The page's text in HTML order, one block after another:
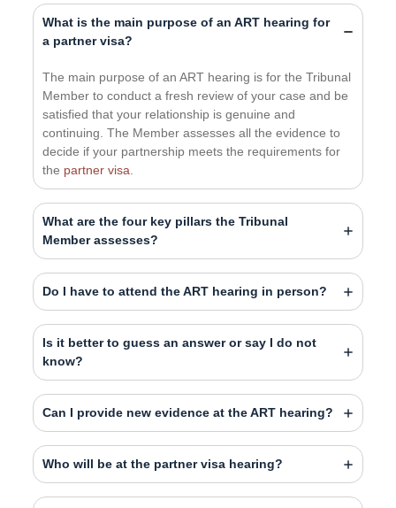
What is the main purpose of an ART hearing for
a partner visa?
The main purpose of an ART hearing is for the Tribunal
Member to conduct a fresh review of your case and be
satisfied that your relationship is genuine and
continuing. The Member assesses all the evidence to
decide if your partnership meets the requirements for
the partner visa
What are the four key pillars the Tribunal
Member assesses?
Do I have to attend the ART hearing in person?
Is it better to guess an answer or say I do not
know?
Can I provide new evidence at the ART hearing?
Who will be at the partner visa hearing?